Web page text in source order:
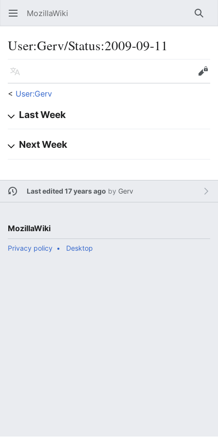
Open main menu MozillaWiki
User:Gerv/Status:2009-09-11
Language
Edit
< User:Gerv
Last Week
Next Week
Last edited 17 years ago by Gerv
MozillaWiki
Privacy policy Desktop